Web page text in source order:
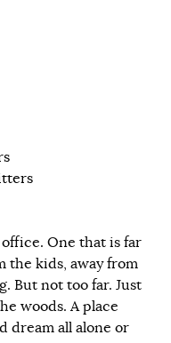
One that is far
the kids, away from
But not too far. Just
woods. A place
dream all alone or